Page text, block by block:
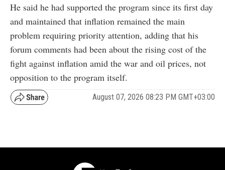
He said he had supported the program since its first day
and maintained that inflation remained the main
problem requiring priority attention, adding that his
forum comments had been about the rising cost of the
fight against inflation amid the war and oil prices, not
opposition to the program itself.
August 07, 2026 08:23 PM GMT+03:00